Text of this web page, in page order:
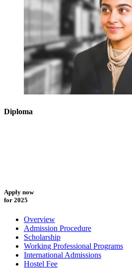
Diploma
Apply now
for 2025
Overview
Admission Procedure
Scholarship
Working Professional Programs
International Admissions
Hostel Fee